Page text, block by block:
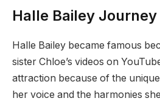
Halle Bailey Journey
Halle Bailey became famous
sister Chloe’s videos on
attraction because of the
her voice and the harmonies